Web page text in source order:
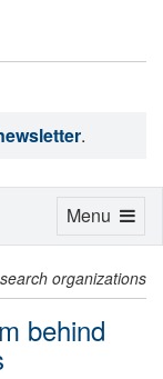
.
organizations
behind
Toggle
Menu